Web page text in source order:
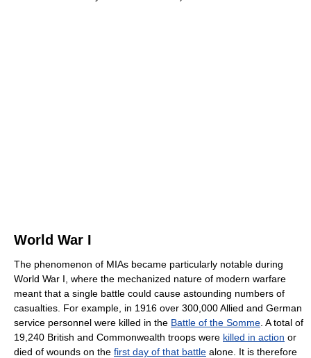
World War I
The phenomenon of MIAs became particularly notable during
World War I, where the mechanized nature of modern warfare
meant that a single battle could cause astounding numbers of
casualties. For example, in 1916 over 300,000 Allied and German
service personnel were killed in the Battle of the Somme . A total of
19,240 British and Commonwealth troops were killed in action or
died of wounds on the first day of that battle alone. It is therefore